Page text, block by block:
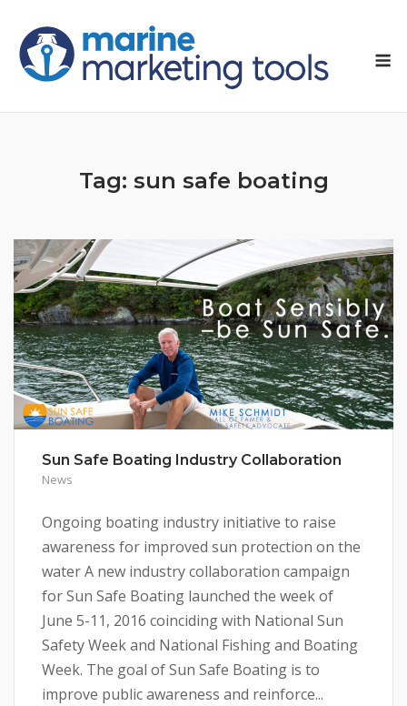
content
Tag: sun safe boating
Sun Safe Boating Industry Collaboration
News
Ongoing boating industry initiative to raise
awareness for improved sun protection on the
water A new industry collaboration campaign
for Sun Safe Boating launched the week of
June 5-11, 2016 coinciding with National Sun
Safety Week and National Fishing and Boating
Week. The goal of Sun Safe Boating is to
improve public awareness and reinforce...